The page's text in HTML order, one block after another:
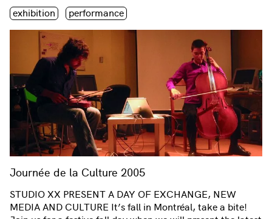
Journée de la Culture 2005
Étiquette(s)
exhibition performance
STUDIO XX PRESENT A DAY OF EXCHANGE, NEW
MEDIA AND CULTURE It’s fall in Montréal, take a bite!